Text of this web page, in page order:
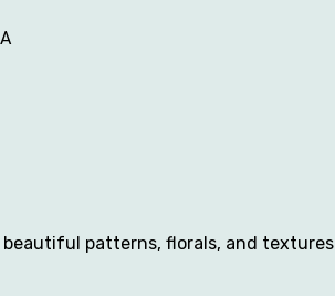
beautiful patterns, florals, and textures